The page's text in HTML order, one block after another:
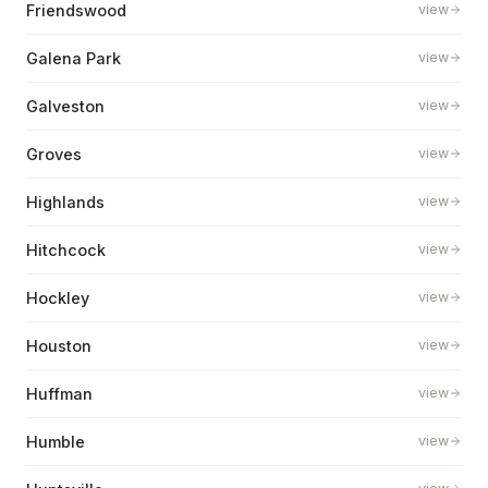
Friendswood view
Galena Park view
Galveston view
Groves view
Highlands view
Hitchcock view
Hockley view
Houston view
Huffman view
Humble view